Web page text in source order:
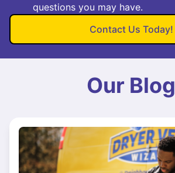
questions you may have.
Contact Us Today!
Our Blog